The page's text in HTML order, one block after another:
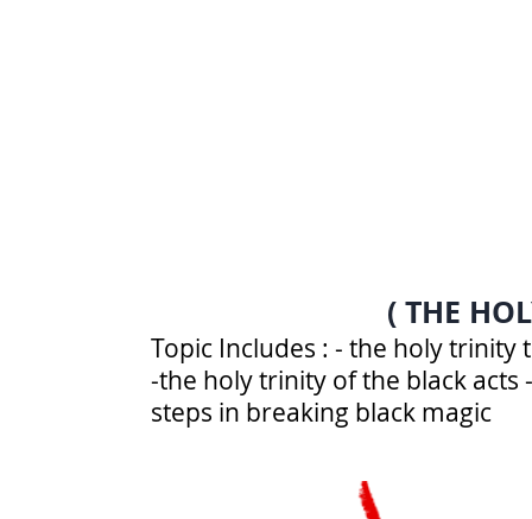
( THE
Topic Includes : - the holy
-the holy trinity of the black acts
steps in breaking black magic